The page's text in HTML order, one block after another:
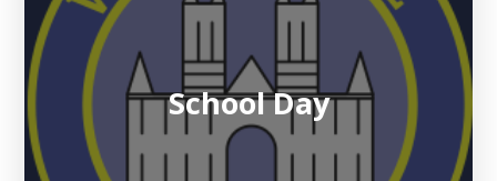
School Day